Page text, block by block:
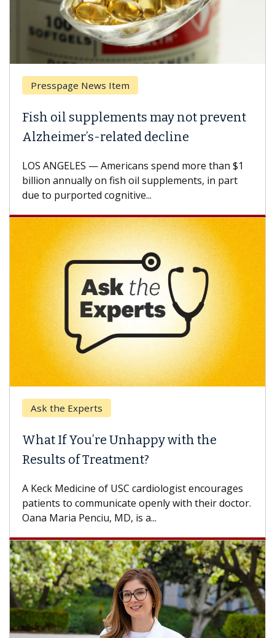
Presspage News Item
Fish oil supplements may not prevent
Alzheimer’s-related decline
LOS ANGELES — Americans spend more than $1
billion annually on fish oil supplements, in part
due to purported cognitive...
Ask the Experts
What If You’re Unhappy with the
Results of Treatment?
A Keck Medicine of USC cardiologist encourages
patients to communicate openly with their doctor.
Oana Maria Penciu, MD, is a...